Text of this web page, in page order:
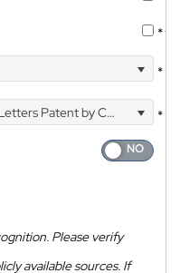
*
*
Patent by Courier
*
Please verify
available sources. If